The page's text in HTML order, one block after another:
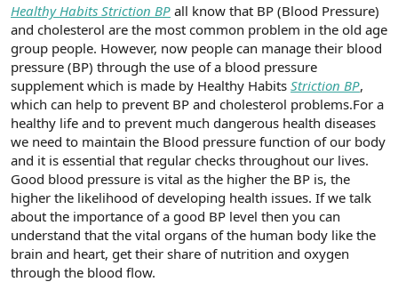
t
a
n
i
h
i
Healthy Habits Striction BP all know that BP (Blood Pressure)
and cholesterol are the most common problem in the old age
group people. However, now people can manage their blood
pressure (BP) through the use of a blood pressure
supplement which is made by Healthy Habits Striction BP,
which can help to prevent BP and cholesterol problems.For a
healthy life and to prevent much dangerous health diseases
we need to maintain the Blood pressure function of our body
and it is essential that regular checks throughout our lives.
Good blood pressure is vital as the higher the BP is, the
higher the likelihood of developing health issues. If we talk
about the importance of a good BP level then you can
understand that the vital organs of the human body like the
brain and heart, get their share of nutrition and oxygen
through the blood flow.